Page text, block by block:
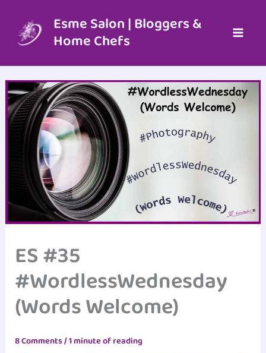
content
Esme Salon | Bloggers &
Home Chefs
ES #35
#WordlessWednesday
(Words Welcome)
8 Comments/1 minute of reading